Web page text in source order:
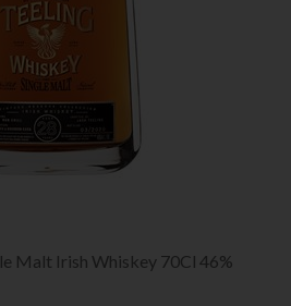
Malt Irish Whiskey 70Cl 46%